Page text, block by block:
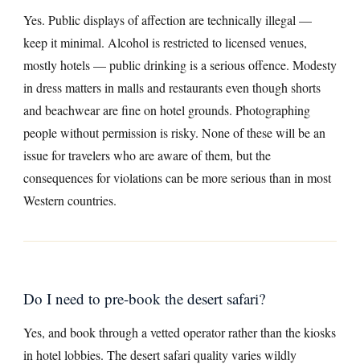
Yes. Public displays of affection are technically illegal —
keep it minimal. Alcohol is restricted to licensed venues,
mostly hotels — public drinking is a serious offence. Modesty
in dress matters in malls and restaurants even though shorts
and beachwear are fine on hotel grounds. Photographing
people without permission is risky. None of these will be an
issue for travelers who are aware of them, but the
consequences for violations can be more serious than in most
Western countries.
Do I need to pre-book the desert safari?
Yes, and book through a vetted operator rather than the kiosks
in hotel lobbies. The desert safari quality varies wildly